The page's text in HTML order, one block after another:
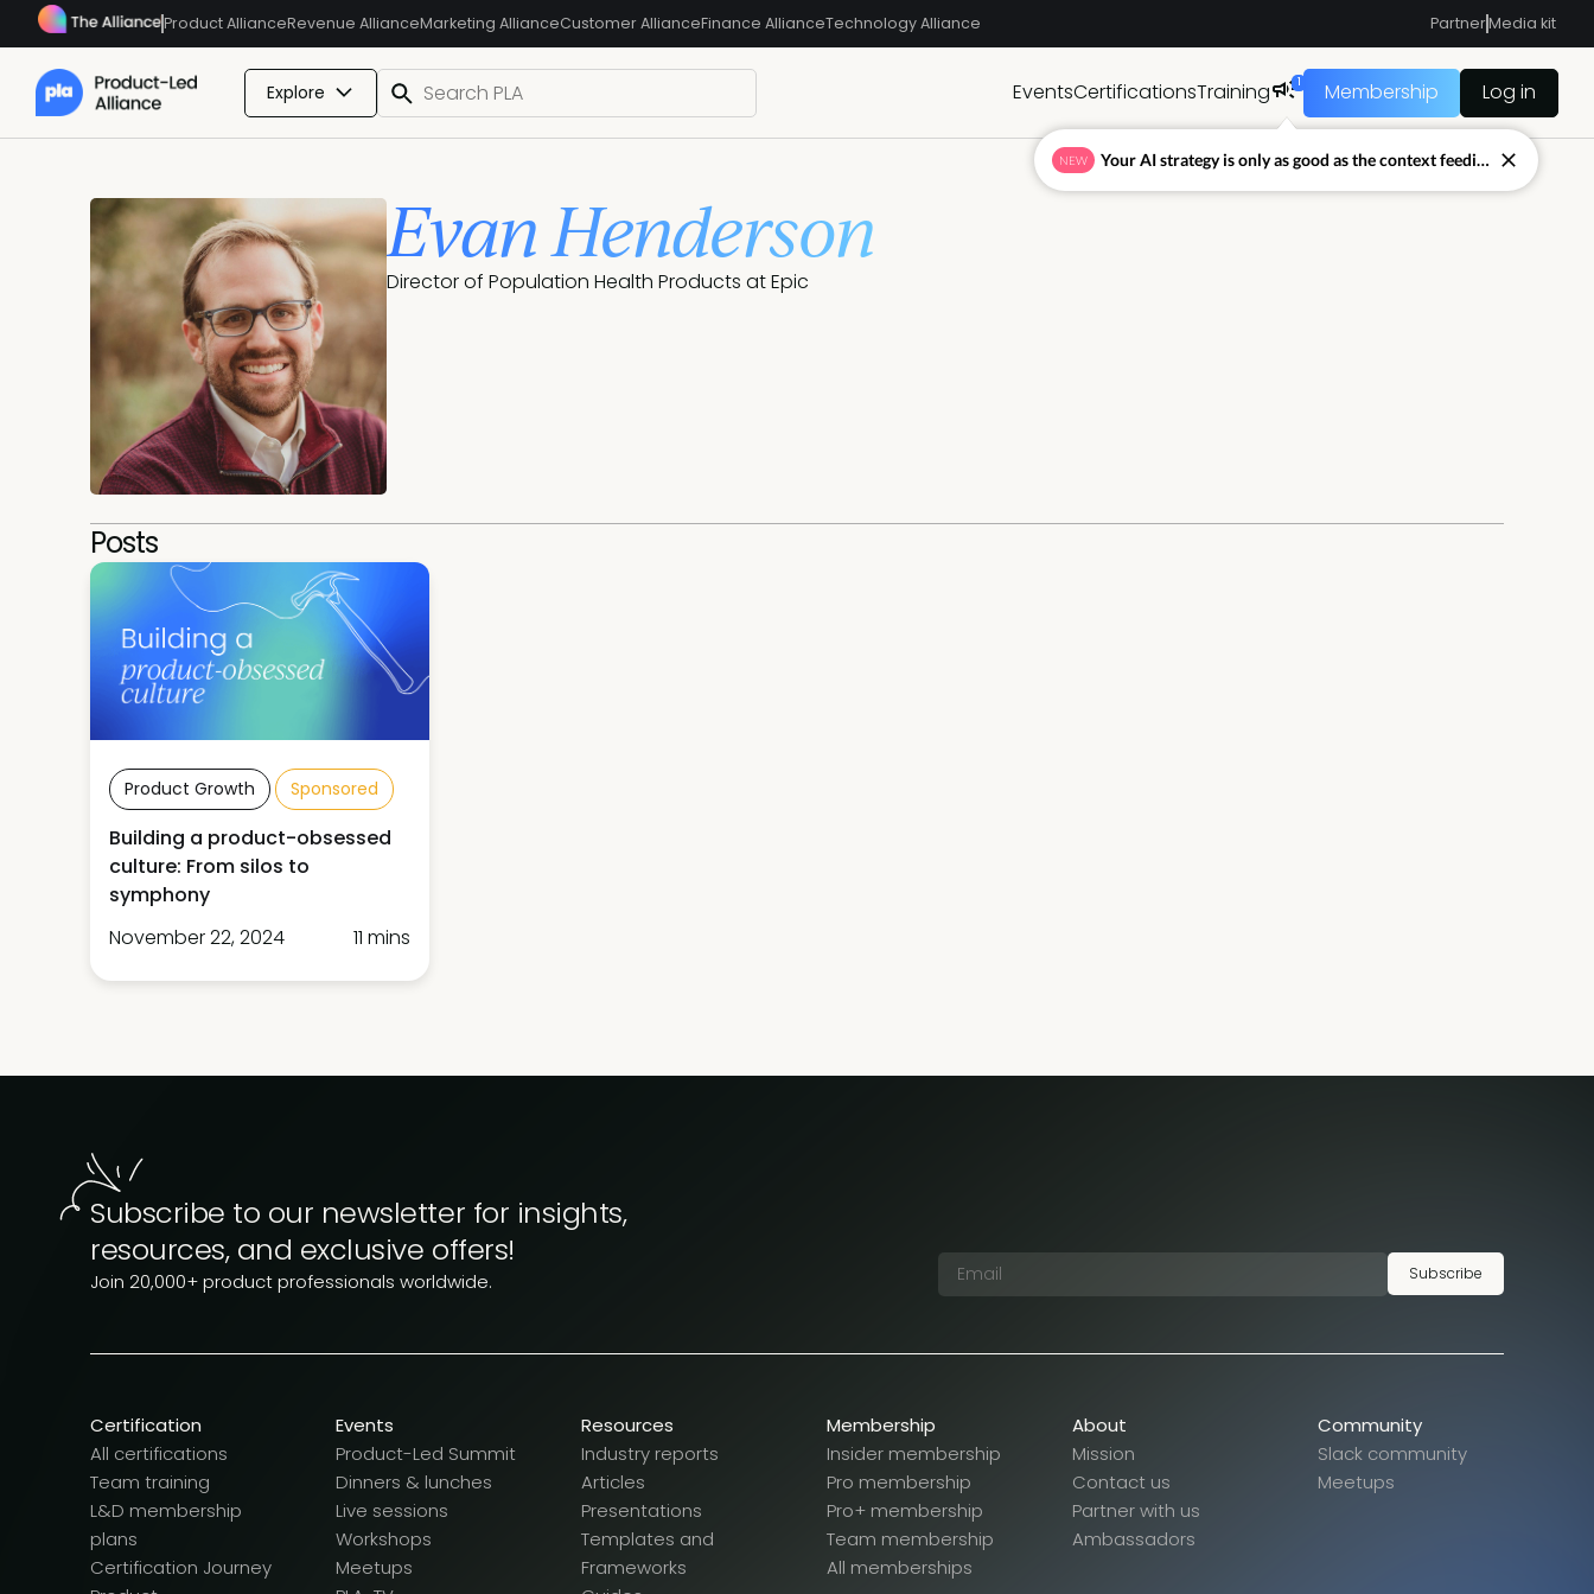
Product AllianceRevenue AllianceMarketing AllianceCustomer AllianceFinance AllianceTechnology Alliance PartnerMedia kit
Explore EventsCertificationsTraining 1 Membership Log in
Evan Henderson
Director of Population Health Products at Epic
Posts
Product Growth Sponsored
Building a product-obsessed
culture: From silos to
symphony
November 22, 2024
11 mins
Subscribe to our newsletter for insights,
resources, and exclusive offers!
Join 20,000+ product professionals worldwide. Subscribe
Certification
All certifications
Team training
L&D membership
plans
Certification Journey
Events
Product-Led Summit
Dinners & lunches
Live sessions
Workshops
Meetups
Resources
Industry reports
Articles
Presentations
Templates and
Frameworks
Membership
Insider membership
Pro membership
Pro+ membership
Team membership
All memberships
About
Mission
Contact us
Partner with us
Ambassadors
Community
Slack community
Meetups
NEW Your AI strategy is only as good as the context feeding it.